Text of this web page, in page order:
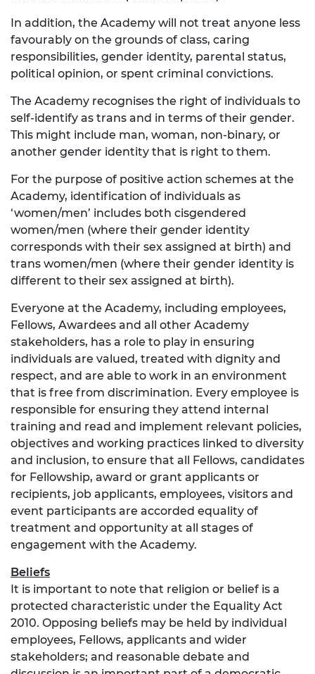
In addition, the Academy will not treat anyone less
favourably on the grounds of class, caring
responsibilities, gender identity, parental status,
political opinion, or spent criminal convictions.
The Academy recognises the right of individuals to
self-identify as trans and in terms of their gender.
This might include man, woman, non-binary, or
another gender identity that is right to them.
For the purpose of positive action schemes at the
Academy, identification of individuals as
‘women/men’ includes both cisgendered
women/men (where their gender identity
corresponds with their sex assigned at birth) and
trans women/men (where their gender identity is
different to their sex assigned at birth).
Everyone at the Academy, including employees,
Fellows, Awardees and all other Academy
stakeholders, has a role to play in ensuring
individuals are valued, treated with dignity and
respect, and are able to work in an environment
that is free from discrimination. Every employee is
responsible for ensuring they attend internal
training and read and implement relevant policies,
objectives and working practices linked to diversity
and inclusion, to ensure that all Fellows, candidates
for Fellowship, award or grant applicants or
recipients, job applicants, employees, visitors and
event participants are accorded equality of
treatment and opportunity at all stages of
engagement with the Academy.
Beliefs
It is important to note that religion or belief is a
protected characteristic under the Equality Act
2010. Opposing beliefs may be held by individual
employees, Fellows, applicants and wider
stakeholders; and reasonable debate and